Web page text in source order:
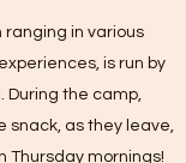
ranging in various
is run by
During the camp,
snack, as they leave,
Thursday mornings!